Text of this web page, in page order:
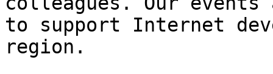
to support Internet
region.